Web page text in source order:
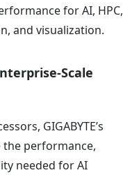
for AI, HPC,
and visualization.
Scale
GIGABYTE’s
performance,
needed for AI